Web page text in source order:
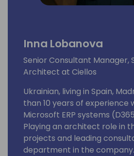
Inna Lobanova
Senior Consultant Manager,
Architect at Ciellos
Ukrainian, living in Spain,
than 10 years of experience
Microsoft ERP systems
Playing an architect role in
projects and leading
department in the company.